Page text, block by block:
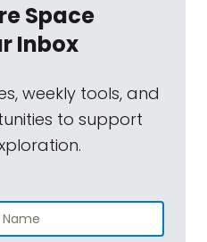
Space
Inbox
weekly tools, and
to support